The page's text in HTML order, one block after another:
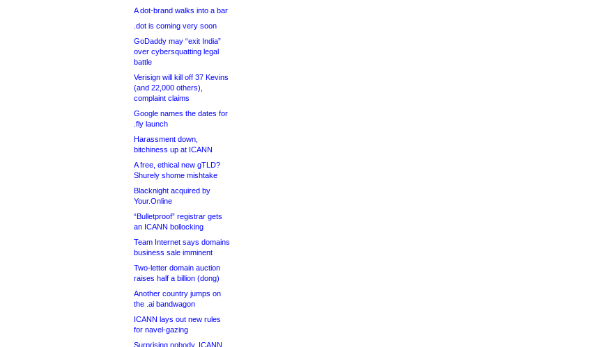
A dot-brand walks into a bar
.dot is coming very soon
GoDaddy may “exit India”
over cybersquatting legal
battle
Verisign will kill off 37 Kevins
(and 22,000 others),
complaint claims
Google names the dates for
.fly launch
Harassment down,
bitchiness up at ICANN
A free, ethical new gTLD?
Shurely shome mishtake
Blacknight acquired by
Your.Online
“Bulletproof” registrar gets
an ICANN bollocking
Team Internet says domains
business sale imminent
Two-letter domain auction
raises half a billion (dong)
Another country jumps on
the .ai bandwagon
ICANN lays out new rules
for navel-gazing
Surprising nobody, ICANN